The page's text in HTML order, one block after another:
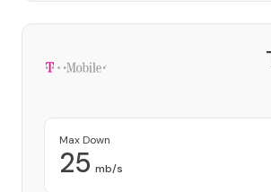
Max Down
25 mb/s